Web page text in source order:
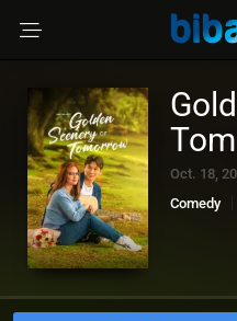
Oct. 18,
Comedy